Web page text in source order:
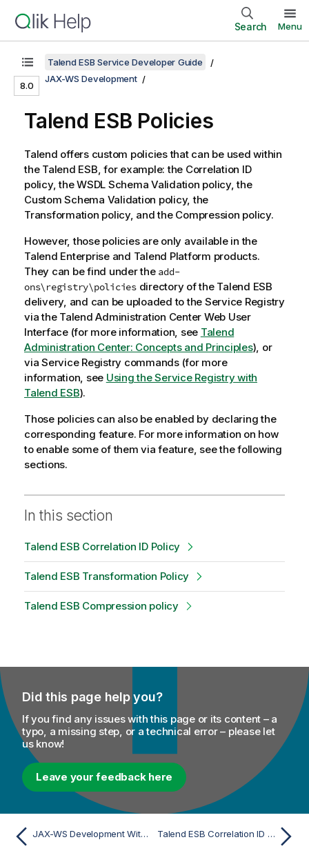
Search Menu
8.0
Talend ESB Service Developer Guide
JAX-WS Development
Talend ESB Policies
Talend offers custom policies that can be used within
the Talend ESB, for example: the Correlation ID
policy, the WSDL Schema Validation policy, the
Custom Schema Validation policy, the
Transformation policy, and the Compression policy.
However, those policies are only available in the
Talend Enterprise and Talend Platform products.
They can be find under the add-
ons\registry\policiesdirectory of the Talend ESB
delivery, and can be uploaded to the Service Registry
via the Talend Administration Center Web User
Interface (for more information, see Talend
Administration Center: Concepts and Principles), or
via Service Registry commands (for more
information, see Using the Service Registry with
Talend ESB).
Those policies can also be enabled by declaring the
corresponding feature. For more information on how
to enable some of them via feature, see the following
sections.
In this section
Talend ESB Correlation ID Policy
Talend ESB Transformation Policy
Talend ESB Compression policy
Did this page help you?
If you find any issues with this page or its content – a
typo, a missing step, or a technical error – please let
us know!
Leave your feedback here
JAX-WS Development With Eclipse Talend ESB Correlation ID Policy